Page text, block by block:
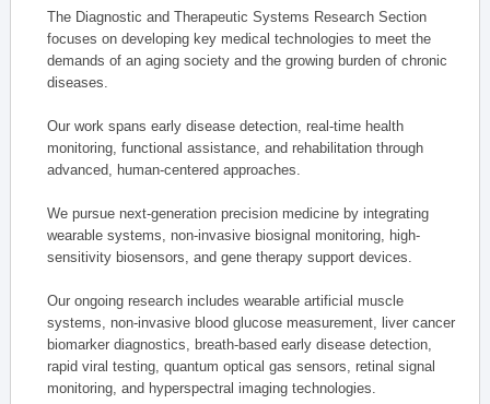
The Diagnostic and Therapeutic Systems Research Section
focuses on developing key medical technologies to meet the
demands of an aging society and the growing burden of chronic
diseases.
Our work spans early disease detection, real-time health
monitoring, functional assistance, and rehabilitation through
advanced, human-centered approaches.
We pursue next-generation precision medicine by integrating
wearable systems, non-invasive biosignal monitoring, high-
sensitivity biosensors, and gene therapy support devices.
Our ongoing research includes wearable artificial muscle
systems, non-invasive blood glucose measurement, liver cancer
biomarker diagnostics, breath-based early disease detection,
rapid viral testing, quantum optical gas sensors, retinal signal
monitoring, and hyperspectral imaging technologies.